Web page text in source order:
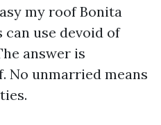
my roof Bonita
can use devoid of
answer is
No unmarried means